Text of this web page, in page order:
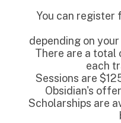
You can register
depending on
There are a total
each
Sessions are
Obsidian's
Scholarships are